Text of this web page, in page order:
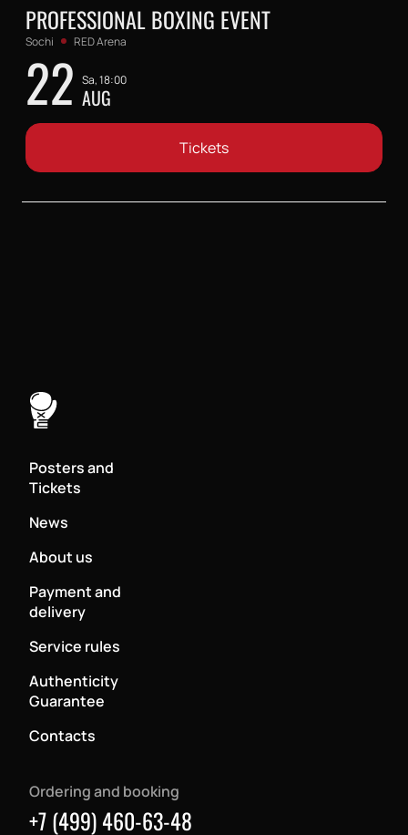
PROFESSIONAL BOXING EVENT
Sochi RED Arena
22 Sa, 18:00
AUG
Tickets
Posters and
Tickets
News
About us
Payment and
delivery
Service rules
Authenticity
Guarantee
Contacts
Ordering and booking
+7 (499) 460-63-48